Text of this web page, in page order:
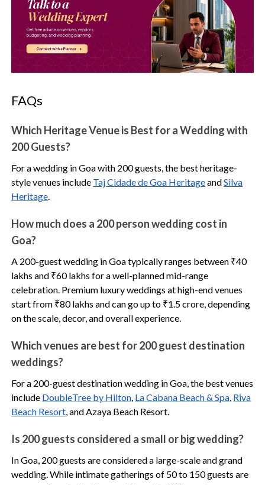
FAQs
Which Heritage Venue is Best for a Wedding with
200 Guests?
For a wedding in Goa with 200 guests, the best heritage-
style venues include Taj Cidade de Goa HeritageandSilva
Heritage
How much does a 200 person wedding cost in
Goa?
A 200-guest wedding in Goa typically ranges between ₹40
lakhs and ₹60 lakhs for a well-planned mid-range
celebration. Premium luxury weddings at high-end venues
start from ₹80 lakhs and can go up to ₹1.5 crore, depending
on the scale, decor, and overall experience.
Which venues are best for 200 guest destination
weddings?
For a 200-guest destination wedding in Goa, the best venues
include DoubleTree by Hilton La Cabana Beach & Spa Riva
Beach Resort , and Azaya Beach Resort.
Is 200 guests considered a small or big wedding?
In Goa, 200 guests are considered a large-scale and grand
wedding. While intimate gatherings of 50 to 150 guests are